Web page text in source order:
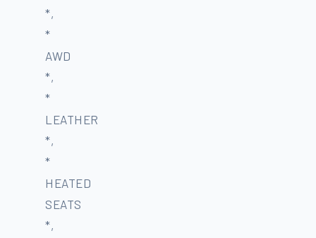
*,
*
AWD
*,
*
LEATHER
*,
*
HEATED
SEATS
*,